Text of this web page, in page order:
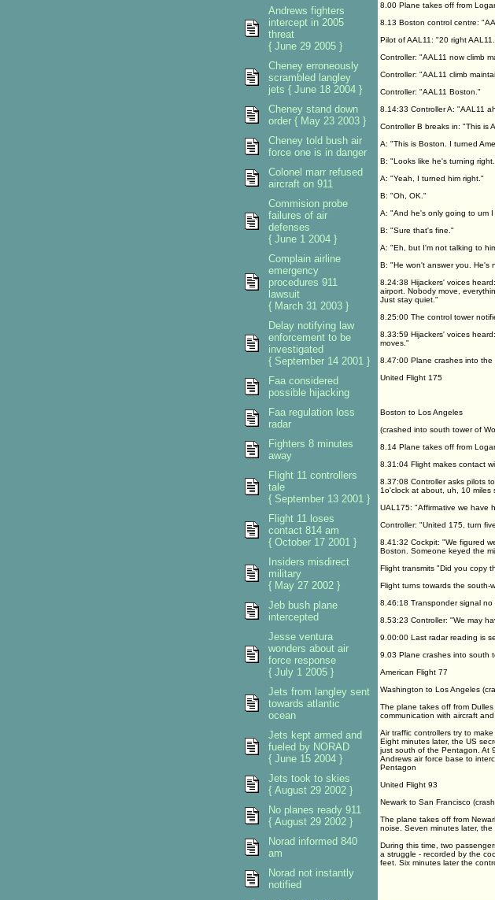
8.00 Plane takes off from
8.13 Boston control centre:
Pilot of AAL11: "20 right
Controller: "AAL11 now climb
Controller: "AAL11 climb
Controller: "AAL11 Boston."
8.14:33 Controller A: "AAL11
Controller B breaks in: "This is
A: "This is Boston. I turned
B: "Looks like he's turning
A: "Yeah, I turned him right."
B: "Oh, OK."
A: "And he's only going to um
B: "Sure that's fine."
A: "Eh, but I'm not talking to
B: "He won't answer you. He's
8.24:38 Hijackers' voices
airport. Nobody move,
Just stay quiet."
8.25:00 The control tower
8.33:59 Hijackers' voices
moves."
8.47:00 Plane crashes into the
United Flight 175
Boston to Los Angeles
(crashed into south tower of
8.14 Plane takes off from
8.31:04 Flight makes contact
8.37:08 Controller asks pilots
1o'clock at about, uh, 10
UAL175: "Affirmative we have
Controller: "United 175, turn
8.41:32 Cockpit: "We figured
Boston. Someone keyed the
Flight transmits "Did you copy
Flight turns towards the south-
8.46:18 Transponder signal no
8.53:23 Controller: "We may
9.00:00 Last radar reading is
9.03 Plane crashes into south
American Flight 77
Washington to Los Angeles
The plane takes off from
communication with aircraft
Air traffic controllers try to
Eight minutes later, the US
just south of the Pentagon. At
Andrews air force base to
Pentagon
United Flight 93
Newark to San Francisco
The plane takes off from
noise. Seven minutes later,
During this time, two
a struggle - recorded by the
feet. Six minutes later the
Andrews fighters
intercept in 2005
threat
{ June 29 2005 }
Cheney erroneously
scrambled langley
jets { June 18 2004 }
Cheney stand down
order { May 23 2003 }
Cheney told bush air
force one is in danger
Colonel marr refused
aircraft on 911
Commision probe
failures of air
defenses
{ June 1 2004 }
Complain airline
emergency
procedures 911
lawsuit
{ March 31 2003 }
Delay notifying law
enforcement to be
investigated
{ September 14 2001 }
Faa considered
possible hijacking
Faa regulation loss
radar
Fighters 8 minutes
away
Flight 11 controllers
tale
{ September 13 2001 }
Flight 11 loses
contact 814 am
{ October 17 2001 }
Insiders misdirect
military
{ May 27 2002 }
Jeb bush plane
intercepted
Jesse ventura
wonders about air
force response
{ July 1 2005 }
Jets from langley sent
towards atlantic
ocean
Jets kept armed and
fueled by NORAD
{ June 15 2004 }
Jets took to skies
{ August 29 2002 }
No planes ready 911
{ August 29 2002 }
Norad informed 840
am
Norad not instantly
notified